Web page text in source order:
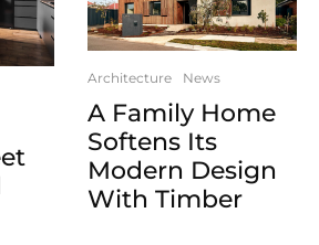
Architecture News
A Family Home
Softens Its
Modern Design
With Timber